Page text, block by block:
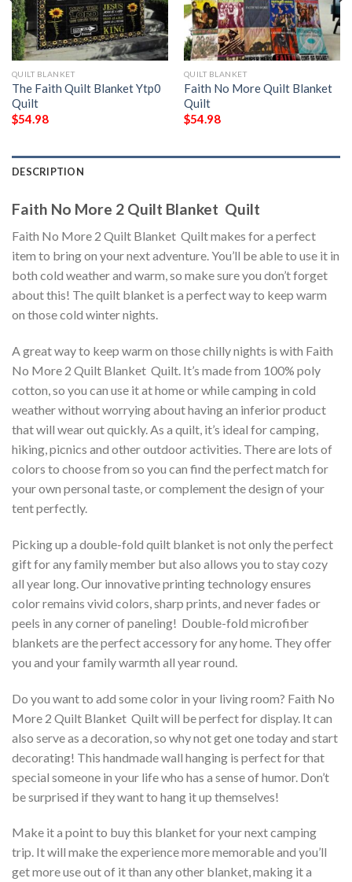
QUILT BLANKET
The Faith Quilt Blanket Ytp0 
Quilt
$54.98
QUILT BLANKET
Faith No More Quilt Blanket 
Quilt
$54.98
DESCRIPTION
Faith No More 2 Quilt Blanket  Quilt
Faith No More 2 Quilt Blanket  Quilt makes for a perfect
item to bring on your next adventure. You’ll be able to use it in
both cold weather and warm, so make sure you don’t forget
about this! The quilt blanket is a perfect way to keep warm
on those cold winter nights.
A great way to keep warm on those chilly nights is with Faith
No More 2 Quilt Blanket  Quilt. It’s made from 100% poly
cotton, so you can use it at home or while camping in cold
weather without worrying about having an inferior product
that will wear out quickly. As a quilt, it’s ideal for camping,
hiking, picnics and other outdoor activities. There are lots of
colors to choose from so you can find the perfect match for
your own personal taste, or complement the design of your
tent perfectly.
Picking up a double-fold quilt blanket is not only the perfect
gift for any family member but also allows you to stay cozy
all year long. Our innovative printing technology ensures
color remains vivid colors, sharp prints, and never fades or
peels in any corner of paneling! Double-fold microfiber
blankets are the perfect accessory for any home. They offer
you and your family warmth all year round.
Do you want to add some color in your living room? Faith No
More 2 Quilt Blanket  Quilt will be perfect for display. It can
also serve as a decoration, so why not get one today and start
decorating! This handmade wall hanging is perfect for that
special someone in your life who has a sense of humor. Don’t
be surprised if they want to hang it up themselves!
Make it a point to buy this blanket for your next camping
trip. It will make the experience more memorable and you’ll
get more use out of it than any other blanket, making it a